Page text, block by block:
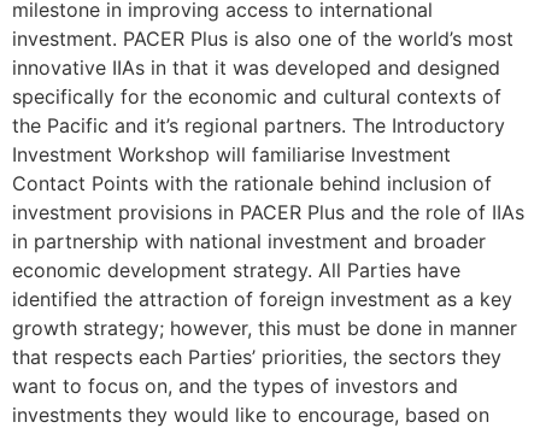
milestone in improving access to international
investment. PACER Plus is also one of the world’s most
innovative IIAs in that it was developed and designed
specifically for the economic and cultural contexts of
the Pacific and it’s regional partners. The Introductory
Investment Workshop will familiarise Investment
Contact Points with the rationale behind inclusion of
investment provisions in PACER Plus and the role of IIAs
in partnership with national investment and broader
economic development strategy. All Parties have
identified the attraction of foreign investment as a key
growth strategy; however, this must be done in manner
that respects each Parties’ priorities, the sectors they
want to focus on, and the types of investors and
investments they would like to encourage, based on